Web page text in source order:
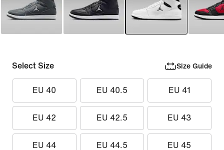
Select Size Size Guide
EU 40 EU 40.5 EU 41
EU 42 EU 42.5 EU 43
EU 44 EU 44.5 EU 45